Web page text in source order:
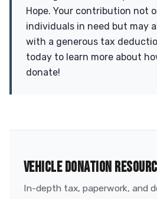
Hope. Your contribution not
individuals in need but may
with a generous tax
today to learn more about
donate!
VEHICLE DONATION
In-depth tax, paperwork, and